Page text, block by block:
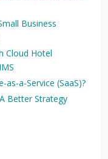
Business
Cloud Hotel
a-Service (SaaS)?
Better Strategy